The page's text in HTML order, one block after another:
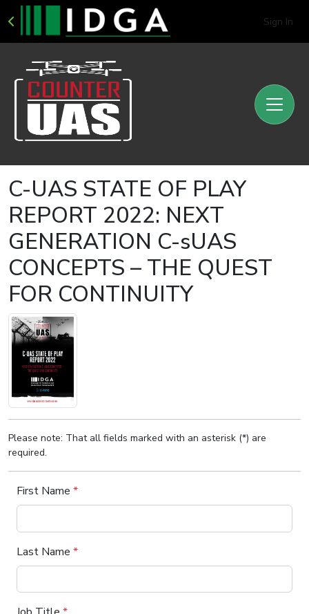
Sign In
C-UAS STATE OF PLAY
REPORT 2022: NEXT
GENERATION C-sUAS
CONCEPTS – THE QUEST
FOR CONTINUITY
Please note: That all fields marked with an asterisk (*) are
required.
First Name *
Last Name *